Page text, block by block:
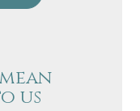
us